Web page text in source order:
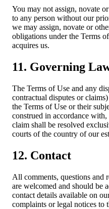
You may not assign, novate
to any person without our
we may assign, novate or
obligations under the Terms
acquires us.
11. Governing
The Terms of Use and any
contractual disputes or
the Terms of Use or their
construed in accordance
claim shall be resolved
courts of the country of our
12. Contact
All comments, questions and
are welcomed and should be
contact details available on
complaints or legal notices to